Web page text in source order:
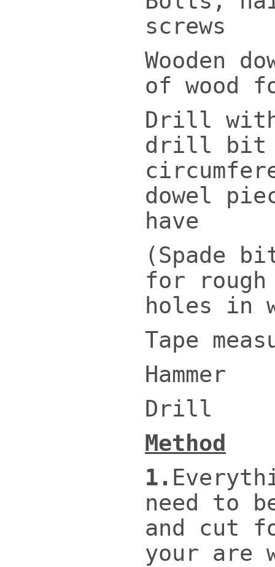
screws
Wooden
of wood
Drill with
drill bit
dowel
have
(Spade
for
holes in
Tape
Hammer
Drill
Method
1.
need to
and cut
your are